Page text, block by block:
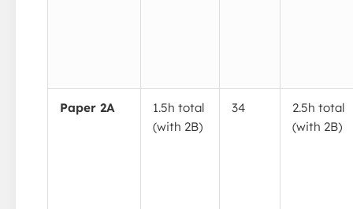
Paper 2A
1.5h total
(with 2B)
34
2.5h total
(with 2B)